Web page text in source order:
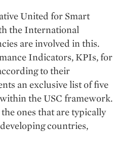
United for Smart
the International
are involved in this.
Indicators, KPIs, for
to their
an exclusive list of five
the USC framework.
ones that are typically
countries,